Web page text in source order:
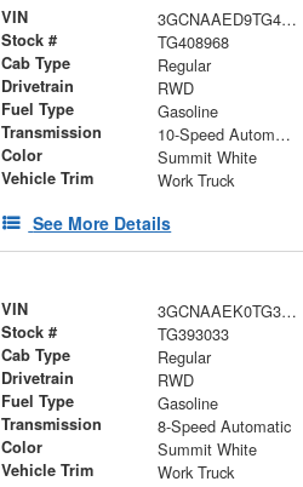
VIN 3GCNAAED9TG408968
Stock # TG408968
Cab Type Regular
Drivetrain RWD
Fuel Type Gasoline
Transmission 10-Speed Automatic
Color Summit White
Vehicle Trim Work Truck
See More Details
VIN 3GCNAAEK0TG393033
Stock # TG393033
Cab Type Regular
Drivetrain RWD
Fuel Type Gasoline
Transmission 8-Speed Automatic
Color Summit White
Vehicle Trim Work Truck